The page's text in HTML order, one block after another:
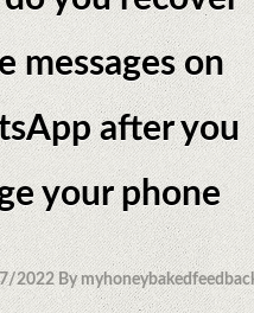
messages on
after you
your phone
2022 By